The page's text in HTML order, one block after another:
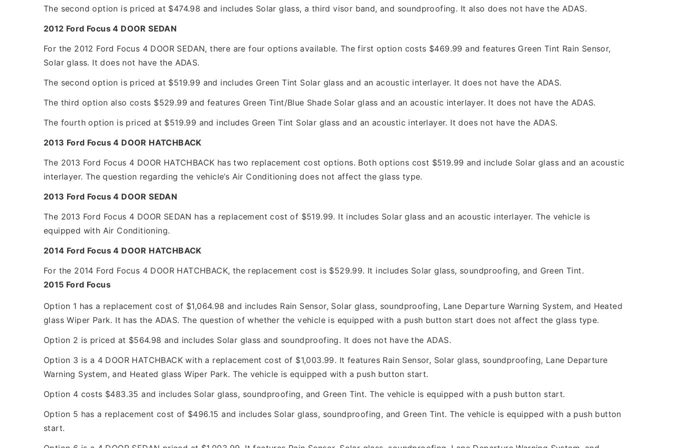
The second option is priced at $474.98 and includes Solar glass, a third visor band, and soundproofing. It also does not have the ADAS.
2012 Ford Focus 4 DOOR SEDAN
For the 2012 Ford Focus 4 DOOR SEDAN, there are four options available. The first option costs $469.99 and features Green Tint Rain Sensor,
Solar glass. It does not have the ADAS.
The second option is priced at $519.99 and includes Green Tint Solar glass and an acoustic interlayer. It does not have the ADAS.
The third option also costs $529.99 and features Green Tint/Blue Shade Solar glass and an acoustic interlayer. It does not have the ADAS.
The fourth option is priced at $519.99 and includes Green Tint Solar glass and an acoustic interlayer. It does not have the ADAS.
2013 Ford Focus 4 DOOR HATCHBACK
The 2013 Ford Focus 4 DOOR HATCHBACK has two replacement cost options. Both options cost $519.99 and include Solar glass and an acoustic
interlayer. The question regarding the vehicle’s Air Conditioning does not affect the glass type.
2013 Ford Focus 4 DOOR SEDAN
The 2013 Ford Focus 4 DOOR SEDAN has a replacement cost of $519.99. It includes Solar glass and an acoustic interlayer. The vehicle is
equipped with Air Conditioning.
2014 Ford Focus 4 DOOR HATCHBACK
For the 2014 Ford Focus 4 DOOR HATCHBACK, the replacement cost is $529.99. It includes Solar glass, soundproofing, and Green Tint.
2015 Ford Focus
Option 1 has a replacement cost of $1,064.98 and includes Rain Sensor, Solar glass, soundproofing, Lane Departure Warning System, and Heated
glass Wiper Park. It has the ADAS. The question of whether the vehicle is equipped with a push button start does not affect the glass type.
Option 2 is priced at $564.98 and includes Solar glass and soundproofing. It does not have the ADAS.
Option 3 is a 4 DOOR HATCHBACK with a replacement cost of $1,003.99. It features Rain Sensor, Solar glass, soundproofing, Lane Departure
Warning System, and Heated glass Wiper Park. The vehicle is equipped with a push button start.
Option 4 costs $483.35 and includes Solar glass, soundproofing, and Green Tint. The vehicle is equipped with a push button start.
Option 5 has a replacement cost of $496.15 and includes Solar glass, soundproofing, and Green Tint. The vehicle is equipped with a push button
start.